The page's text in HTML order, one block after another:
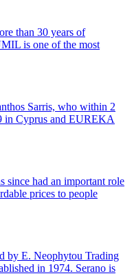
than 30 years of
is one of the most
Sarris, who within 2
in Cyprus and EUREKA
since had an important role
prices to people
by E. Neophytou Trading
in 1974. Serano is